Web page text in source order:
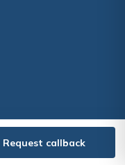
Request callback